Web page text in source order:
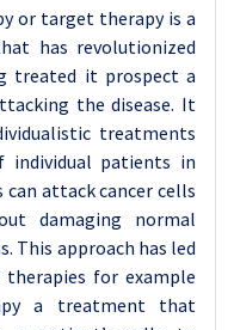
or target therapy is a
has revolutionized
treated it prospect a
the disease. It
treatments
individual patients in
attack cancer cells
damaging normal
This approach has led
for example
a treatment that